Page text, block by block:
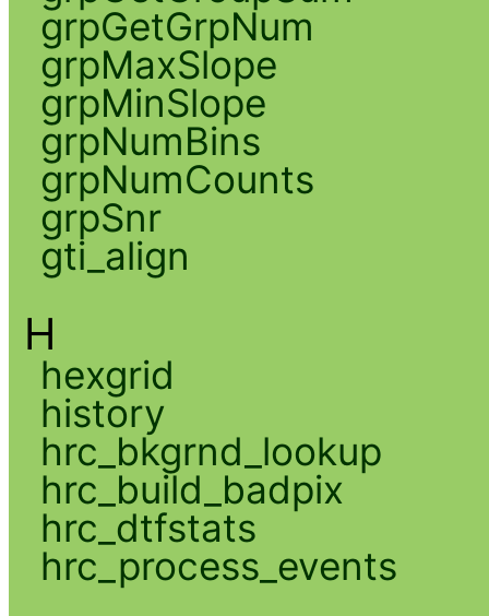
grpGetGrpNum
grpMaxSlope
grpMinSlope
grpNumBins
grpNumCounts
grpSnr
gti_align
H
hexgrid
history
hrc_bkgrnd_lookup
hrc_build_badpix
hrc_dtfstats
hrc_process_events